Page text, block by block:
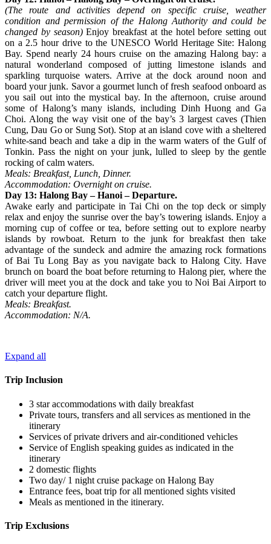
(The route and activities depend on specific cruise, weather
condition and permission of the Halong Authority and could be
changed by season)Enjoy breakfast at the hotel before setting out
on a 2.5 hour drive to the UNESCO World Heritage Site: Halong
Bay. Spend nearly 24 hours cruise on the amazing Halong bay: a
natural wonderland composed of jutting limestone islands and
sparkling turquoise waters. Arrive at the dock around noon and
board your junk. Savor a gourmet lunch of fresh seafood onboard as
you sail out into the mystical bay. In the afternoon, cruise around
some of Halong’s many islands, including Dinh Huong and Ga
Choi. Along the way visit one of the bay’s 3 largest caves (Thien
Cung, Dau Go or Sung Sot). Stop at an island cove with a sheltered
white-sand beach and take a dip in the warm waters of the Gulf of
Tonkin. Pass the night on your junk, lulled to sleep by the gentle
rocking of calm waters.
Meals: Breakfast, Lunch, Dinner.
Accommodation: Overnight on cruise.
Day 13: Halong Bay – Hanoi – Departure.
Awake early and participate in Tai Chi on the top deck or simply
relax and enjoy the sunrise over the bay’s towering islands. Enjoy a
morning cup of coffee or tea, before setting out to explore nearby
islands by rowboat. Return to the junk for breakfast then take
advantage of the sundeck and admire the amazing rock formations
of Bai Tu Long Bay as you navigate back to Halong City. Have
brunch on board the boat before returning to Halong pier, where the
driver will meet you at the dock and take you to Noi Bai Airport to
catch your departure flight.
Meals: Breakfast.
Accommodation: N/A.
Expand all
Trip Inclusion
3 star accommodations with daily breakfast
Private tours, transfers and all services as mentioned in the
itinerary
Services of private drivers and air-conditioned vehicles
Service of English speaking guides as indicated in the
itinerary
2 domestic flights
Two day/ 1 night cruise package on Halong Bay
Entrance fees, boat trip for all mentioned sights visited
Meals as mentioned in the itinerary.
Trip Exclusions